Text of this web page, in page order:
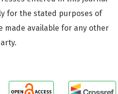
for the stated purposes of
made available for any other